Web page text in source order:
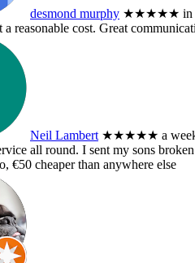
desmond murphy ★★★★★ in
a reasonable cost. Great
Neil Lambert ★★★★★ a
all round. I sent my sons
€50 cheaper than anywhere else